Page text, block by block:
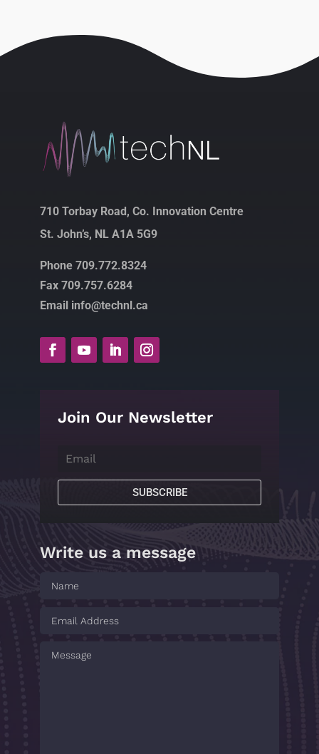
710 Torbay Road, Co. Innovation Centre
St. John’s, NL A1A 5G9
Phone 709.772.8324
Fax 709.757.6284
Email info@technl.ca
Join Our Newsletter
SUBSCRIBE
Write us a message